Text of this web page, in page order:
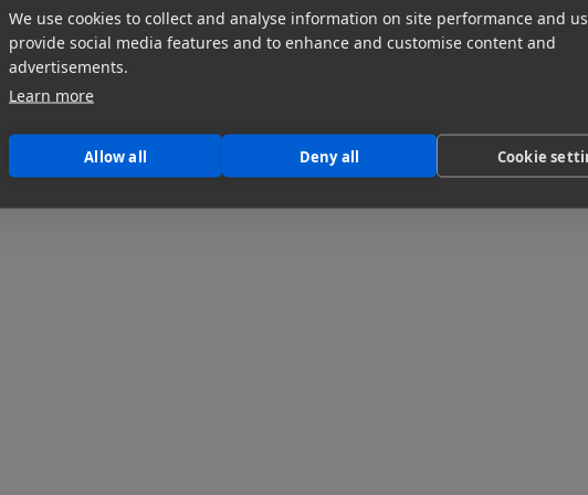
We use cookies to collect and analyse information on site performance and
provide social media features and to enhance and customise content and
advertisements.
Learn more
Allow all Deny all Cookie